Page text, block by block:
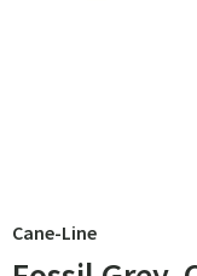
Cane-Line